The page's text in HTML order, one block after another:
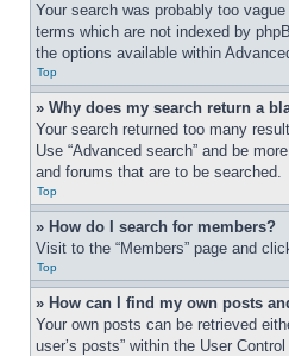
Your search was probably too
terms which are not indexed by
the options available within
Top
» Why does my search return a
Your search returned too many
Use “Advanced search” and be
and forums that are to be searched.
Top
» How do I search for members?
Visit to the “Members” page and
Top
» How can I find my own posts
Your own posts can be retrieved
user’s posts” within the User